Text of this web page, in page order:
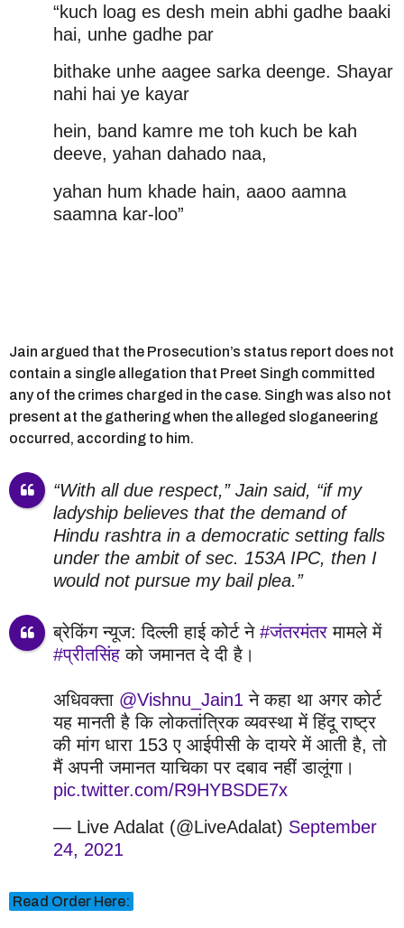
“kuch loag es desh mein abhi gadhe baaki
hai, unhe gadhe par
bithake unhe aagee sarka deenge. Shayar
nahi hai ye kayar
hein, band kamre me toh kuch be kah
deeve, yahan dahado naa,
yahan hum khade hain, aaoo aamna
saamna kar-loo”
Jain argued that the Prosecution’s status report does not
contain a single allegation that Preet Singh committed
any of the crimes charged in the case. Singh was also not
present at the gathering when the alleged sloganeering
occurred, according to him.
“With all due respect,” Jain said, “if my
ladyship believes that the demand of
Hindu rashtra in a democratic setting falls
under the ambit of sec. 153A IPC, then I
would not pursue my bail plea.”
ब्रेकिंग न्यूज: दिल्ली हाई कोर्ट ने #जंतरमंतरमामले में
#प्रीतसिंहको जमानत दे दी है।
अधिवक्ता @Vishnu_Jain1 ने कहा था अगर कोर्ट
यह मानती है कि लोकतांत्रिक व्यवस्था में हिंदू राष्ट्र
की मांग धारा 153 ए आईपीसी के दायरे में आती है, तो
मैं अपनी जमानत याचिका पर दबाव नहीं डालूंगा।
pic.twitter.com/R9HYBSDE7x
— Live Adalat (@LiveAdalat) September
24, 2021
Read Order Here: